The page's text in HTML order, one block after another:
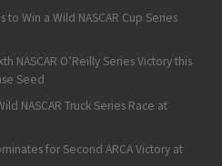
to Win a Wild NASCAR Cup Series
NASCAR O’Reilly Series Victory this
Seed
NASCAR Truck Series Race at
for Second ARCA Victory at